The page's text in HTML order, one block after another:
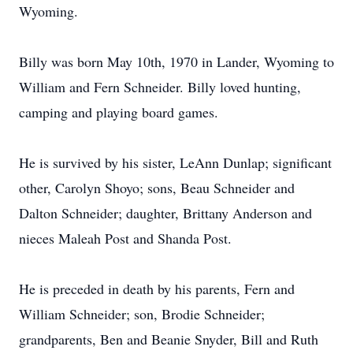
Wyoming.
Billy was born May 10th, 1970 in Lander, Wyoming to
William and Fern Schneider. Billy loved hunting,
camping and playing board games.
He is survived by his sister, LeAnn Dunlap; significant
other, Carolyn Shoyo; sons, Beau Schneider and
Dalton Schneider; daughter, Brittany Anderson and
nieces Maleah Post and Shanda Post.
He is preceded in death by his parents, Fern and
William Schneider; son, Brodie Schneider;
grandparents, Ben and Beanie Snyder, Bill and Ruth